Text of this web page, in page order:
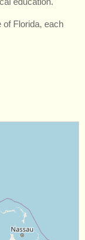
of Florida, each